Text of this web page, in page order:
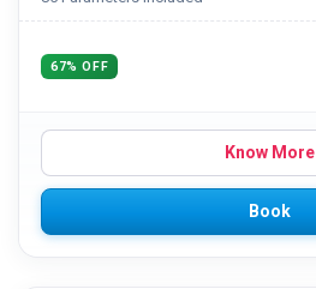
67% OFF
Know More
Book